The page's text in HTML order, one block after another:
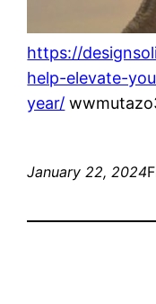
https://
help-elevate-
year/
January 22, 2024